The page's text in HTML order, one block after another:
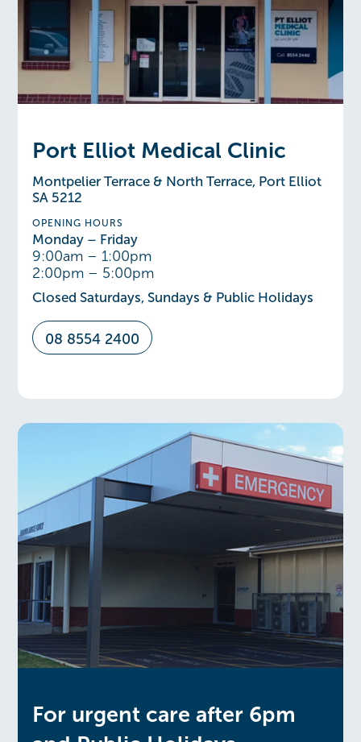
Port Elliot Medical Clinic
Montpelier Terrace & North Terrace, Port Elliot
SA 5212
OPENING HOURS
Monday – Friday
9:00am – 1:00pm
2:00pm – 5:00pm
Closed Saturdays, Sundays & Public Holidays
08 8554 2400
For urgent care after 6pm